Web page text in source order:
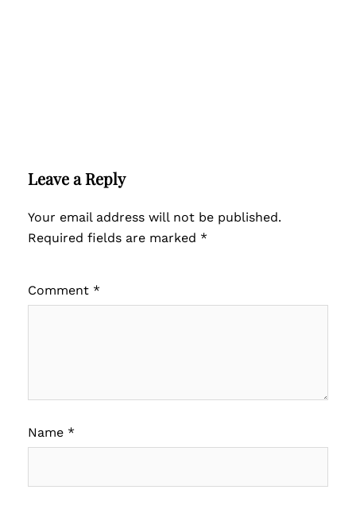
Leave a Reply
Your email address will not be published.
Required fields are marked *
Comment *
Name *